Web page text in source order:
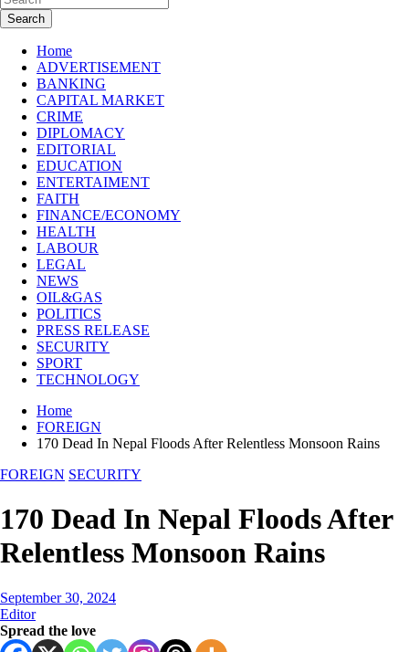
Search
Home
ADVERTISEMENT
BANKING
CAPITAL MARKET
CRIME
DIPLOMACY
EDITORIAL
EDUCATION
ENTERTAIMENT
FAITH
FINANCE/ECONOMY
HEALTH
LABOUR
LEGAL
NEWS
OIL&GAS
POLITICS
PRESS RELEASE
SECURITY
SPORT
TECHNOLOGY
Home
FOREIGN
170 Dead In Nepal Floods After Relentless Monsoon Rains
FOREIGN SECURITY
170 Dead In Nepal Floods After
Relentless Monsoon Rains
September 30, 2024
Editor
Spread the love